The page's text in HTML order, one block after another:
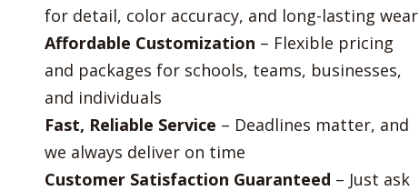
for detail, color accuracy, and long-lasting wear
Affordable Customization – Flexible pricing
and packages for schools, teams, businesses,
and individuals
Fast, Reliable Service – Deadlines matter, and
we always deliver on time
Customer Satisfaction Guaranteed – Just ask